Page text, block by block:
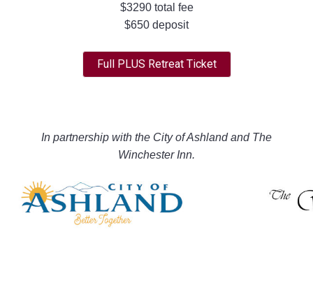
$3290 total fee
$650 deposit
Full PLUS Retreat Ticket
In partnership with the City of Ashland and The
Winchester Inn.